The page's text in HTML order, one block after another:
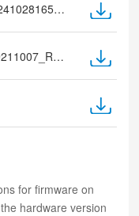
FVUIADV_7620_V0.7.97.47_202410281655_RC (only for flash 32M)
FVUI_7620_V0.7.97.44_202409211007_RC (only for flash 16M)
for firmware on
hardware version